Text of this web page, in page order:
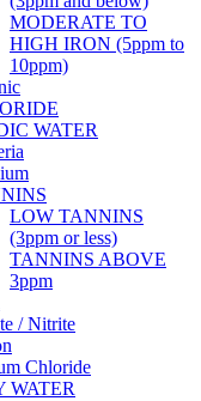
MODERATE TO
HIGH IRON (5ppm to
10ppm)
WATER
LOW TANNINS
(3ppm or less)
TANNINS ABOVE
3ppm
/ Nitrite
Chloride
WATER